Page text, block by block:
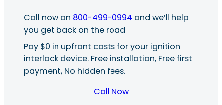
Call now on 800-499-0994 and we’ll help
you get back on the road
Pay $0 in upfront costs for your ignition
interlock device. Free installation, Free first
payment, No hidden fees.
Call Now